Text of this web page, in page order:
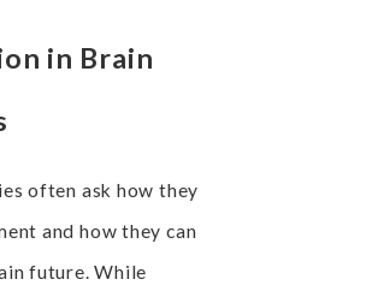
in Brain
often ask how they
and how they can
future. While